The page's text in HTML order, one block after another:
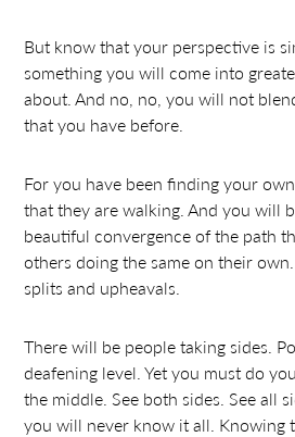
But know that your perspective is
something you will come into
about. And no, no, you will not
that you have before.
For you have been finding your
that they are walking. And you will
beautiful convergence of the path
others doing the same on their
splits and upheavals.
There will be people taking sides.
deafening level. Yet you must do
the middle. See both sides. See all
you will never know it all. Knowing